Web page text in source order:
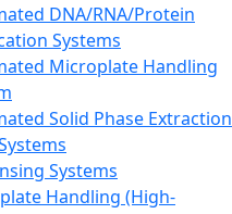
DNA/RNA/Protein
Systems
Microplate Handling
Solid Phase Extraction
Systems
Handling (High-